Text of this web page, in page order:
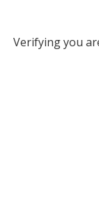
Verifying you